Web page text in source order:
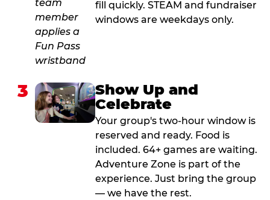
fill quickly. STEAM and fundraiser
windows are weekdays only.
3
Show Up and
Celebrate
Your group's two-hour window is
reserved and ready. Food is
included. 64+ games are waiting.
Adventure Zone is part of the
experience. Just bring the group
— we have the rest.